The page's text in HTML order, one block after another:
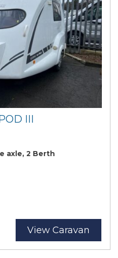
III
axle, 2 Berth
View Caravan